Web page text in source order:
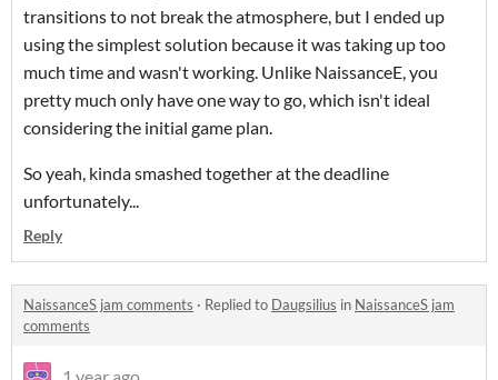
transitions to not break the atmosphere, but I ended up
using the simplest solution because it was taking up too
much time and wasn't working. Unlike NaissanceE, you
pretty much only have one way to go, which isn't ideal
considering the initial game plan.
So yeah, kinda smashed together at the deadline
unfortunately...
Reply
NaissanceS jam comments · Replied to Daugsilius in NaissanceS jam
comments